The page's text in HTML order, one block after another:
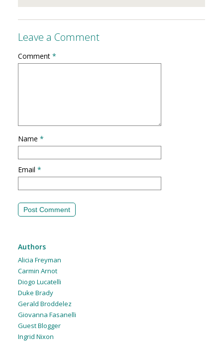
Leave a Comment
Comment *
Name *
Email *
Authors
Alicia Freyman
Carmin Arnot
Diogo Lucatelli
Duke Brady
Gerald Broddelez
Giovanna Fasanelli
Guest Blogger
Ingrid Nixon